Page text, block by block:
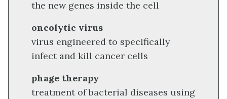
the new genes inside the cell
oncolytic virus
virus engineered to specifically
infect and kill cancer cells
phage therapy
treatment of bacterial diseases using